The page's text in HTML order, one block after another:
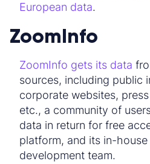
European data.
ZoomInfo
ZoomInfo gets its data
sources, including public
corporate websites,
etc., a community of
data in return for free
platform, and its in-
development team.